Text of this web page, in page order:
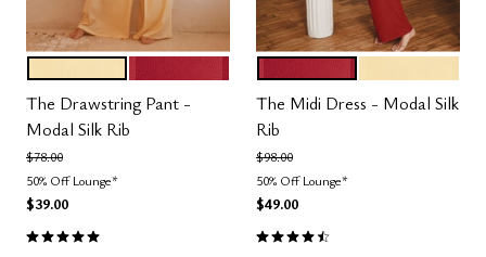
Color Options
The Drawstring Pant -
Modal Silk Rib
Price reduced from
$78.00to
50% Off Lounge*
$39.00
5.0 out of 5 Customer Rating
Color Options
The Midi Dress - Modal Silk
Rib
Price reduced from
$98.00to
50% Off Lounge*
$49.00
4.5 out of 5 Customer Rating